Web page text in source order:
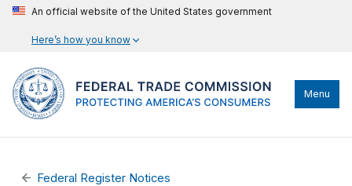
An official website of the United States government
Here’s how you know
Menu
Federal Register Notices